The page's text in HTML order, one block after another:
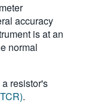
accuracy
is at an
normal
resistor's
.